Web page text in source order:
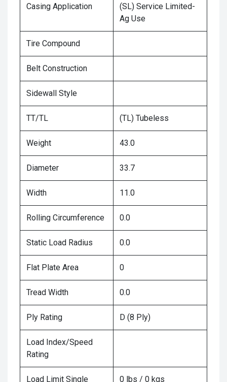
Casing Application
(SL) Service Limited-
Ag Use
Tire Compound
Belt Construction
Sidewall Style
TT/TL (TL) Tubeless
Weight 43.0
Diameter 33.7
Width 11.0
Rolling Circumference 0.0
Static Load Radius 0.0
Flat Plate Area 0
Tread Width 0.0
Ply Rating D (8 Ply)
Load Index/Speed
Rating
Load Limit Single 0 lbs / 0 kgs